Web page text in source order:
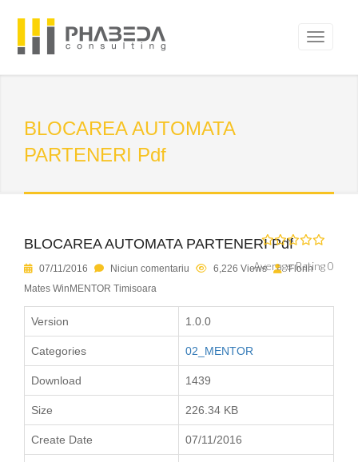
BLOCAREA AUTOMATA
PARTENERI Pdf
BLOCAREA AUTOMATA PARTENERI Pdf
Average Rating 0
07/11/2016 Niciun comentariu 6,226 Views
Florin
Mates WinMENTOR Timisoara
Version 1.0.0
Categories 02_MENTOR
Download 1439
Size 226.34 KB
Create Date 07/11/2016